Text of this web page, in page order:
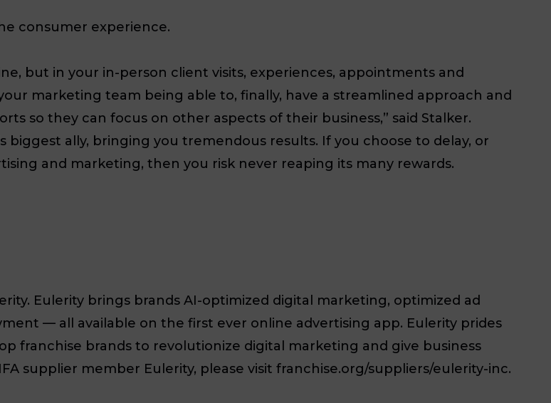
consumer experience.
but in your in-person client visits, experiences, appointments and
marketing team being able to, finally, have a streamlined approach and
so they can focus on other aspects of their business,” said Stalker.
ally, bringing you tremendous results. If you choose to delay, or
and marketing, then you risk never reaping its many rewards.
Eulerity brings brands AI-optimized digital marketing, optimized ad
— all available on the first ever online advertising app. Eulerity prides
franchise brands to revolutionize digital marketing and give business
supplier member Eulerity, please visit franchise.org/suppliers/eulerity-inc.